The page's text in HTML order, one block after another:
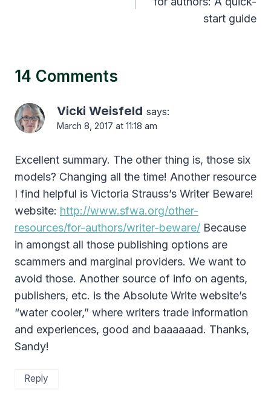
start guide
14 Comments
Vicki Weisfeld says:
March 8, 2017 at 11:18 am
Excellent summary. The other thing is, those six
models? Changing all the time! Another resource
I find helpful is Victoria Strauss’s Writer Beware!
website: http://www.sfwa.org/other-
resources/for-authors/writer-beware/ Because
in amongst all those publishing options are
scammers and marginal providers. We want to
avoid those. Another source of info on agents,
publishers, etc. is the Absolute Write website’s
“water cooler,” where writers trade information
and experiences, good and baaaaaad. Thanks,
Sandy!
Reply